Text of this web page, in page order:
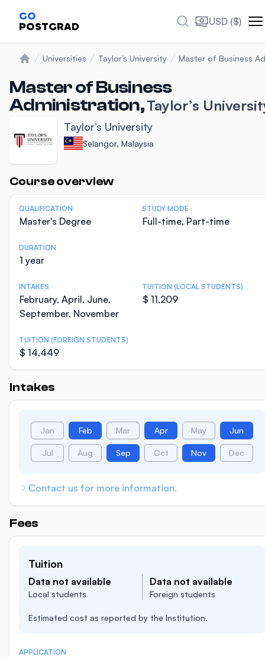
GO
POSTGRAD USD ($)
Universities Taylor’s University Master of Business
Master of Business
Administration,Taylor’s
Taylor’s University
Selangor, Malaysia
Course overview
Statistics
QUALIFICATION
Master's Degree
STUDY MODE
Full-time, Part-time
DURATION
1 year
INTAKES
February, April, June,
September, November
TUITION (LOCAL STUDENTS)
$ 11,209
TUITION (FOREIGN STUDENTS)
$ 14,449
Intakes
Jan Feb Mar Apr May Jun
Jul Aug Sep Oct Nov Dec
Contact us for more information.
Fees
Tuition
Data not available
Local students
Data not available
Foreign students
Estimated cost as reported by the Institution.
APPLICATION